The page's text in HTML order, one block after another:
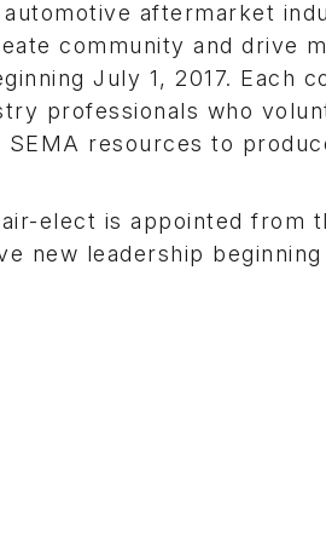
aftermarket
community and drive
July 1, 2017. Each
professionals who
resources to
elect is appointed from
new leadership beginning